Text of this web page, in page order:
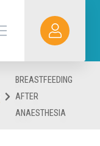
BREASTFEEDING
AFTER
ANAESTHESIA